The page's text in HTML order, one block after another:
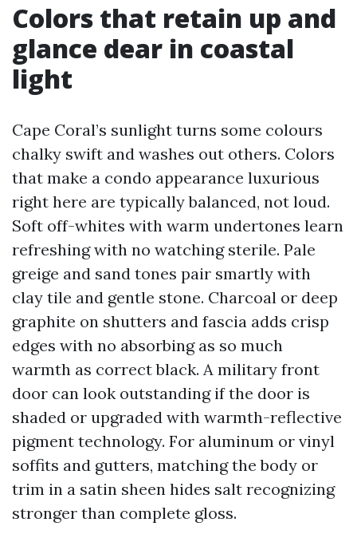
Colors that retain up and
glance dear in coastal
light
Cape Coral’s sunlight turns some colours
chalky swift and washes out others. Colors
that make a condo appearance luxurious
right here are typically balanced, not loud.
Soft off-whites with warm undertones learn
refreshing with no watching sterile. Pale
greige and sand tones pair smartly with
clay tile and gentle stone. Charcoal or deep
graphite on shutters and fascia adds crisp
edges with no absorbing as so much
warmth as correct black. A military front
door can look outstanding if the door is
shaded or upgraded with warmth-reflective
pigment technology. For aluminum or vinyl
soffits and gutters, matching the body or
trim in a satin sheen hides salt recognizing
stronger than complete gloss.